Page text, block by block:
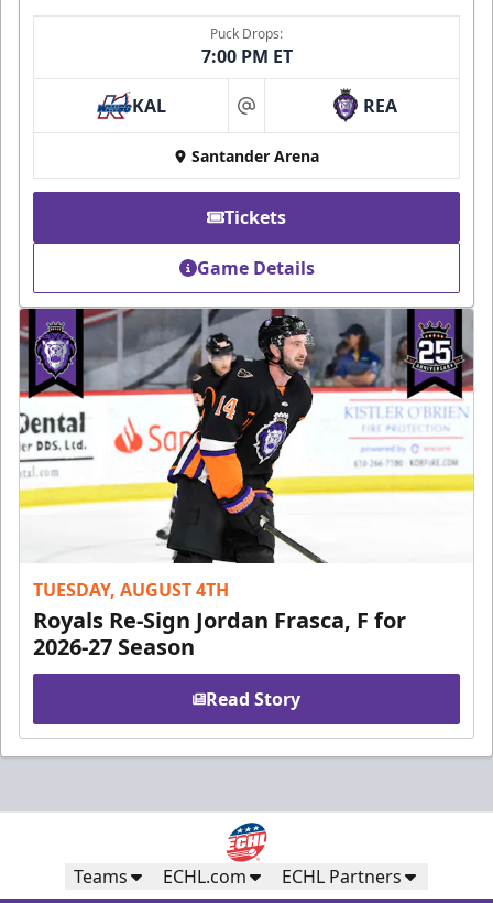
Puck Drops:
7:00 PM ET
KAL at REA
Santander Arena
Tickets
Game Details
TUESDAY, AUGUST 4TH
Royals Re-Sign Jordan Frasca, F for
2026-27 Season
Read Story
Teams ECHL.com ECHL Partners